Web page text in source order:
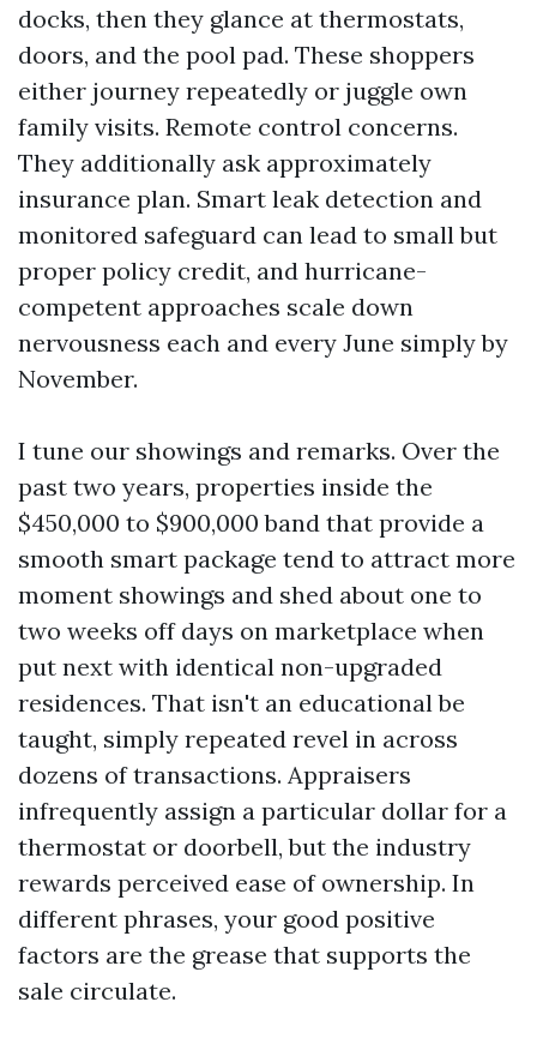
docks, then they glance at thermostats,
doors, and the pool pad. These shoppers
either journey repeatedly or juggle own
family visits. Remote control concerns.
They additionally ask approximately
insurance plan. Smart leak detection and
monitored safeguard can lead to small but
proper policy credit, and hurricane-
competent approaches scale down
nervousness each and every June simply by
November.
I tune our showings and remarks. Over the
past two years, properties inside the
$450,000 to $900,000 band that provide a
smooth smart package tend to attract more
moment showings and shed about one to
two weeks off days on marketplace when
put next with identical non-upgraded
residences. That isn't an educational be
taught, simply repeated revel in across
dozens of transactions. Appraisers
infrequently assign a particular dollar for a
thermostat or doorbell, but the industry
rewards perceived ease of ownership. In
different phrases, your good positive
factors are the grease that supports the
sale circulate.